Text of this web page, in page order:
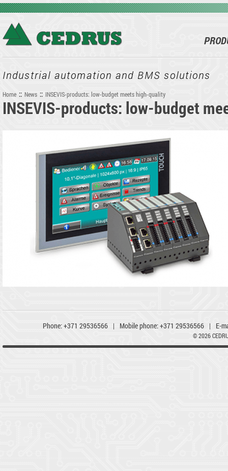
Skip to main content
Industrial automation and BMS solutions
You are here
Home :: News :: INSEVIS-products: low-budget meets high-quality
INSEVIS-products: low-budget
Phone:+371 29536566 | Mobile phone:+371 29536566 | E-
© 2026